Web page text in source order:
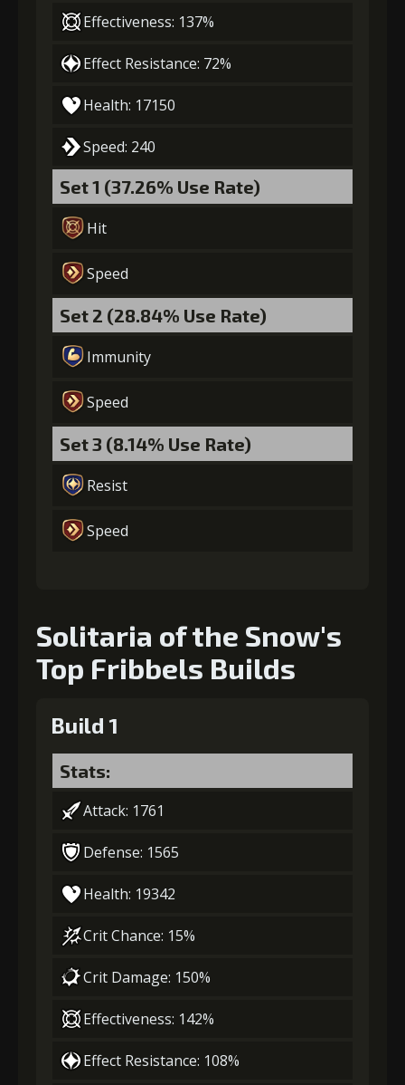
5+10% damage dealt
Effectiveness: 137%
Effect Resistance: 72%
Health: 17150
Speed: 240
Set 1 (37.26% Use Rate)
Hit
Speed
Set 2 (28.84% Use Rate)
Immunity
Speed
Set 3 (8.14% Use Rate)
Resist
Speed
Solitaria of the Snow's
Top Fribbels Builds
Build 1
Stats:
Attack: 1761
Defense: 1565
Health: 19342
Crit Chance: 15%
Crit Damage: 150%
Effectiveness: 142%
Effect Resistance: 108%